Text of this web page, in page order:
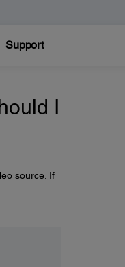
Support
I
source. If